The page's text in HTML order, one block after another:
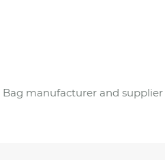
Bag manufacturer and